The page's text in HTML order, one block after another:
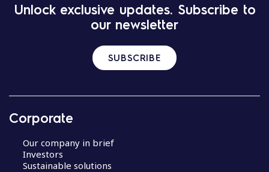
Unlock exclusive updates. Subscribe to
our newsletter
SUBSCRIBE
Corporate
Our company in brief
Investors
Sustainable solutions